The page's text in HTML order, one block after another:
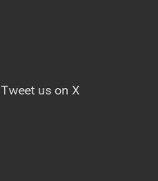
Tweet us on X